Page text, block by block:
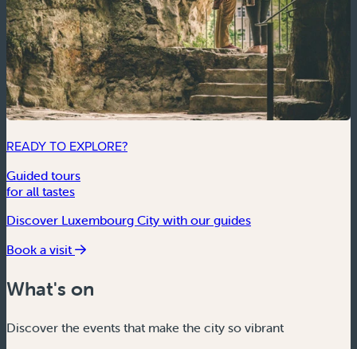
READY TO EXPLORE?
Guided tours
for all tastes
Discover Luxembourg City with our guides
Book a visit
What's on
Discover the events that make the city so vibrant